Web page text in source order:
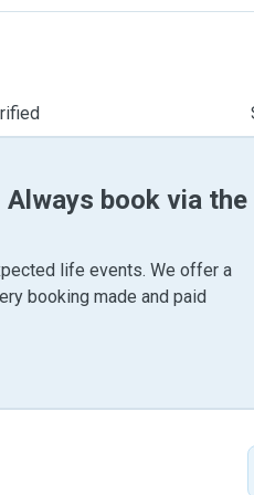
Always book via
life events. We offer a
booking made and paid